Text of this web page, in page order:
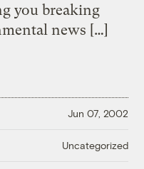
you breaking
news […]
Jun 07, 2002
Uncategorized